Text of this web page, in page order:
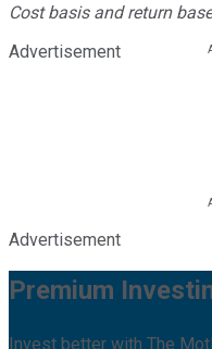
Cost basis and return
Advertisement
Advertisement
Premium
Invest better with The